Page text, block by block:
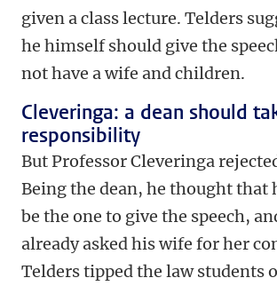
given a class lecture. Telders
he himself should give the
not have a wife and children.
Cleveringa: a dean should
responsibility
But Professor Cleveringa
Being the dean, he thought that
be the one to give the speech,
already asked his wife for her
Telders tipped the law students